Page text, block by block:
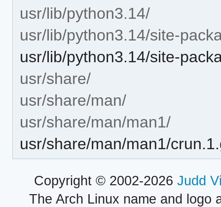
usr/lib/python3.14/
usr/lib/python3.14/site-
usr/lib/python3.14/site-
usr/share/
usr/share/man/
usr/share/man/man1/
usr/share/man/man1/
Copyright © 2002-2026 Judd
The Arch Linux name and logo